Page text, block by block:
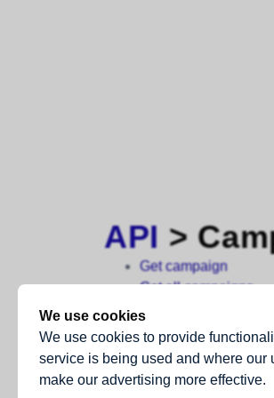
API >
Get campaign
Get all campaigns
Get campaign report:
Get campaign report:
Get campaign report:
We use cookies
We use cookies to provide
service is being used and where our
make our advertising more effective.